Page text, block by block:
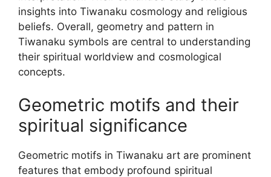
insights into Tiwanaku cosmology and religious
beliefs. Overall, geometry and pattern in
Tiwanaku symbols are central to understanding
their spiritual worldview and cosmological
concepts.
Geometric motifs and their
spiritual significance
Geometric motifs in Tiwanaku art are prominent
features that embody profound spiritual